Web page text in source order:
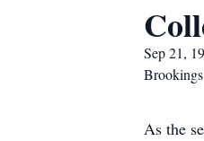
Sep 21,
Brookings
As the